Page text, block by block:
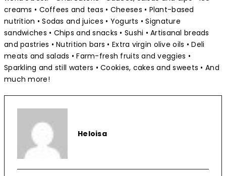
creams • Coffees and teas • Cheeses • Plant-based
nutrition • Sodas and juices • Yogurts • Signature
sandwiches • Chips and snacks • Sushi • Artisanal breads
and pastries • Nutrition bars • Extra virgin olive oils • Deli
meats and salads • Farm-fresh fruits and veggies •
Sparkling and still waters • Cookies, cakes and sweets • And
much more!
Heloisa